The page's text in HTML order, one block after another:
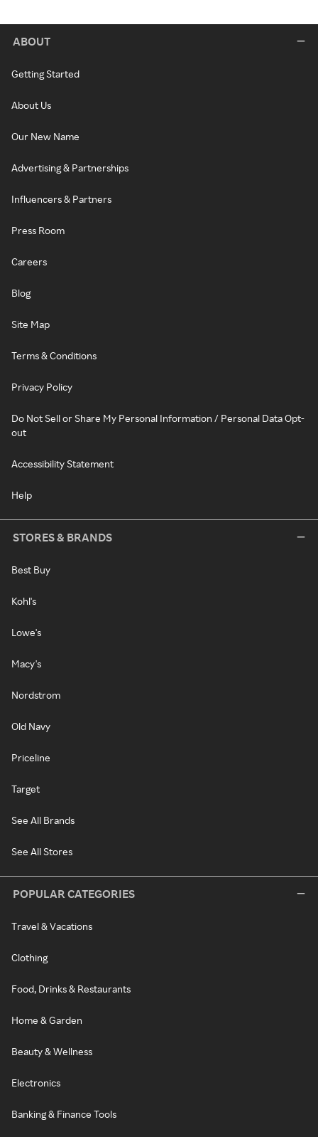
ABOUT
Getting Started
About Us
Our New Name
Advertising & Partnerships
Influencers & Partners
Press Room
Careers
Blog
Site Map
Terms & Conditions
Privacy Policy
Do Not Sell or Share My Personal Information / Personal Data Opt-
out
Accessibility Statement
Help
STORES & BRANDS
Best Buy
Kohl's
Lowe's
Macy's
Nordstrom
Old Navy
Priceline
Target
See All Brands
See All Stores
POPULAR CATEGORIES
Travel & Vacations
Clothing
Food, Drinks & Restaurants
Home & Garden
Beauty & Wellness
Electronics
Banking & Finance Tools